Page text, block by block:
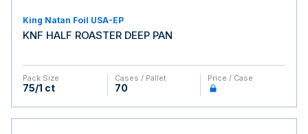
King Natan Foil USA-EP
KNF HALF ROASTER DEEP PAN
Pack Size
75/1 ct
Cases / Pallet
70
Price / Case